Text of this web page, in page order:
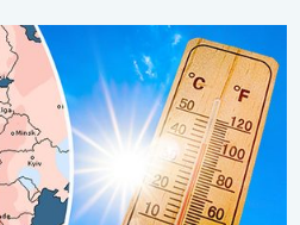
Warm waters too. . .